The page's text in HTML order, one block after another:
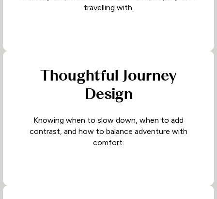
travelling with.
Thoughtful Journey
Design
Knowing when to slow down, when to add
contrast, and how to balance adventure with
comfort.